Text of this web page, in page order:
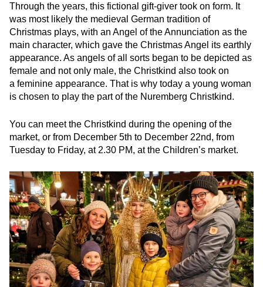
Through the years, this fictional gift-giver took on form. It
was most likely the medieval German tradition of
Christmas plays, with an Angel of the Annunciation as the
main character, which gave the Christmas Angel its earthly
appearance. As angels of all sorts began to be depicted as
female and not only male, the Christkind also took on
a feminine appearance. That is why today a young woman
is chosen to play the part of the Nuremberg Christkind.
You can meet the Christkind during the opening of the
market, or from December 5th to December 22nd, from
Tuesday to Friday, at 2.30 PM, at the Children’s market.